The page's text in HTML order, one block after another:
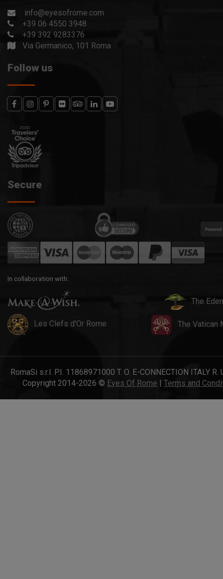
Secure
In collaboration with:
The
Les Clefs d'Or Rome The Vatican
info@eyesofrome.com
+39 06 4550 3948
+39 392 9283376
Via Germanico, 101 Roma
Follow us
RomaSi s.r.l. P.I. 11868971000 T. O. E-CONNECTION ITALY R.
Copyright 2014-2026 © Eyes Of Rome |Terms and